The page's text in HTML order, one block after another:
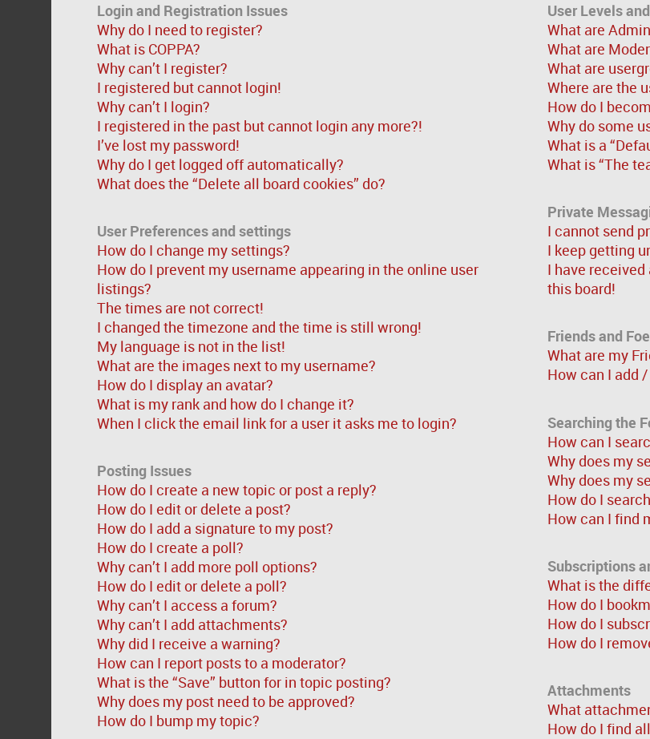
Login and Registration Issues
Why do I need to register?
What is COPPA?
Why can’t I register?
I registered but cannot login!
Why can’t I login?
I registered in the past but cannot login any more?!
I’ve lost my password!
Why do I get logged off automatically?
What does the “Delete all board cookies” do?
User Preferences and settings
How do I change my settings?
How do I prevent my username appearing in the online user
listings?
The times are not correct!
I changed the timezone and the time is still wrong!
My language is not in the list!
What are the images next to my username?
How do I display an avatar?
What is my rank and how do I change it?
When I click the email link for a user it asks me to login?
Posting Issues
How do I create a new topic or post a reply?
How do I edit or delete a post?
How do I add a signature to my post?
How do I create a poll?
Why can’t I add more poll options?
How do I edit or delete a poll?
Why can’t I access a forum?
Why can’t I add attachments?
Why did I receive a warning?
How can I report posts to a moderator?
What is the “Save” button for in topic posting?
Why does my post need to be approved?
How do I bump my topic?
User Levels
What are
What are
What are
Where are the
How do I
Why do some
What is a
What is “The
Private
I cannot send
I keep getting
I have
this board!
Friends and
What are my
How can I add
Searching the
How can I
Why does my
Why does my
How do I
How can I find
Subscriptions
What is the
How do I
How do I
How do I
Attachments
What
How do I find